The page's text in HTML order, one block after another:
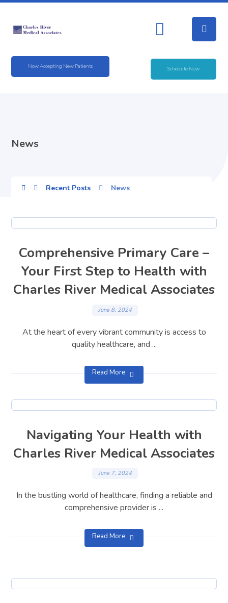
Now Accepting New Patients Schedule Now
News
Recent Posts News
Comprehensive Primary Care –
Your First Step to Health with
Charles River Medical Associates
June 8, 2024
At the heart of every vibrant community is access to
quality healthcare, and ...
Read More
Navigating Your Health with
Charles River Medical Associates
June 7, 2024
In the bustling world of healthcare, finding a reliable and
comprehensive provider is ...
Read More